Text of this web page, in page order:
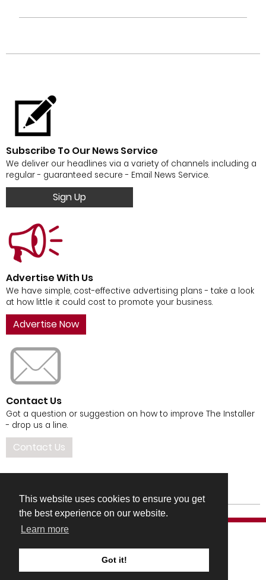
This website uses cookies to ensure you get
the best experience on our website.
Learn more
Got it!
Subscribe To Our News Service
We deliver our headlines via a variety of channels including a
regular - guaranteed secure - Email News Service.
Sign Up
Advertise With Us
We have simple, cost-effective advertising plans - take a look
at how little it could cost to promote your business.
Advertise Now
Contact Us
Got a question or suggestion on how to improve The Installer
- drop us a line.
Contact Us
TERMS & CONDITIONS